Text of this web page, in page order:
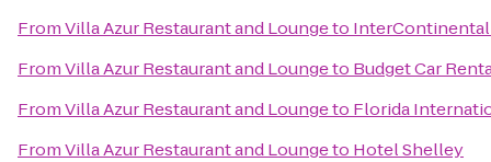
FromVilla Azur Restaurant and Loungeto InterContinental
FromVilla Azur Restaurant and Loungeto Budget Car
FromVilla Azur Restaurant and Loungeto Florida
FromVilla Azur Restaurant and Loungeto Hotel Shelley